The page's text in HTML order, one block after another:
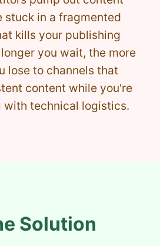
stuck in a fragmented
kills your publishing
you wait, the more
lose to channels that
content while you're
technical logistics.
Solution